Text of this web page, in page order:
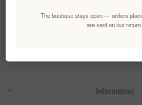
Information
The boutique stays open — orders
are sent on our return.